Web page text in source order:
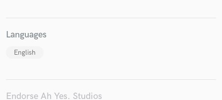
Languages
English
Endorse Ah Yes. Studios